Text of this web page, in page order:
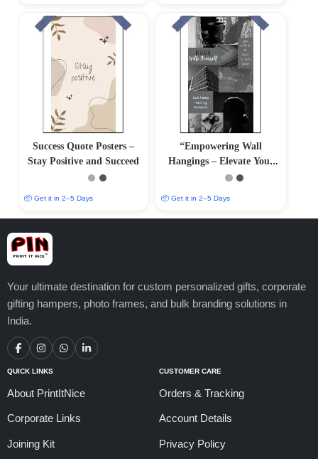
Success Quote Posters –
Stay Positive and Succeed
📦 Get it in 2–5 Days
“Empowering Wall
Hangings – Elevate Your
Surroundings with Positive
📦 Get it in 2–5 Days
Your ultimate destination for custom personalized gifts, corporate
gifting hampers, photo frames, and bulk branding solutions in
India.
QUICK LINKS
About PrintItNice
Corporate Links
Joining Kit
CUSTOMER CARE
Orders & Tracking
Account Details
Privacy Policy